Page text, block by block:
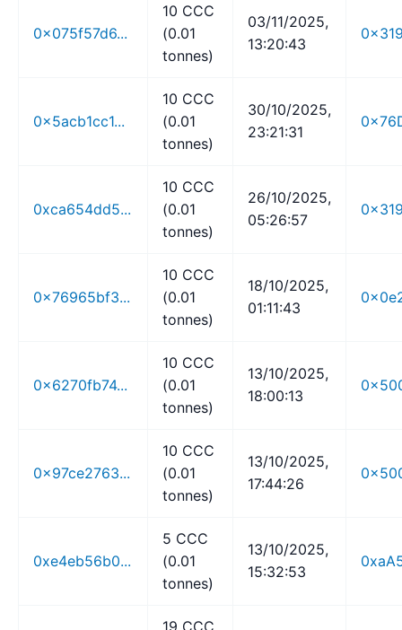
0x075f57d6...
10 CCC
(0.01
tonnes)
03/11/2025,
13:20:43
0x5acb1cc1...
10 CCC
(0.01
tonnes)
30/10/2025,
23:21:31
0xca654dd5...
10 CCC
(0.01
tonnes)
26/10/2025,
05:26:57
0x76965bf3...
10 CCC
(0.01
tonnes)
18/10/2025,
01:11:43
0x6270fb74...
10 CCC
(0.01
tonnes)
13/10/2025,
18:00:13
0x97ce2763...
10 CCC
(0.01
tonnes)
13/10/2025,
17:44:26
0xe4eb56b0...
5 CCC
(0.01
tonnes)
13/10/2025,
15:32:53
19 CCC